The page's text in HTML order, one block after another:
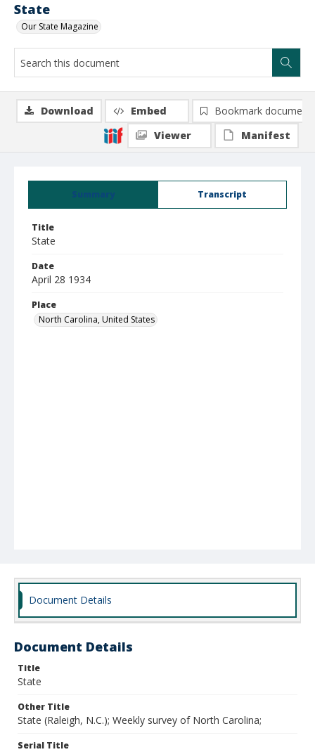
State
Our State Magazine
Summary Transcript
Title
State
Date
April 28 1934
Place
North Carolina, United States
Download Embed
Bookmark document
Viewer
Manifest
Document Details
Document Details
Title
State
Other Title
State (Raleigh, N.C.); Weekly survey of North Carolina;
Serial Title